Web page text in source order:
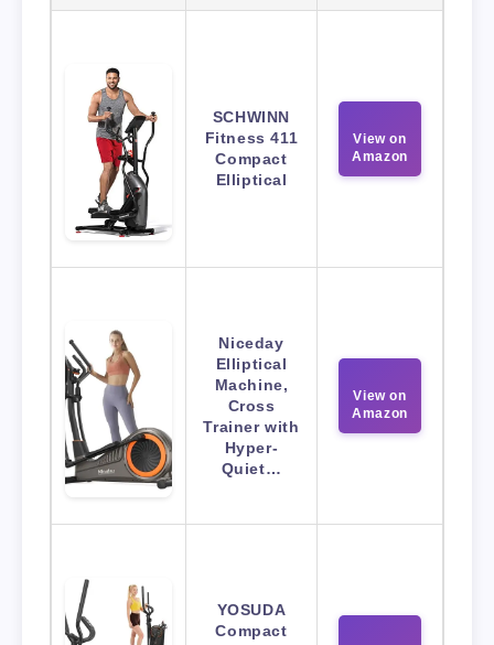
SCHWINN
Fitness 411
Compact
Elliptical
View on
Amazon
Niceday
Elliptical
Machine,
Cross
Trainer with
Hyper-
Quiet…
View on
Amazon
YOSUDA
Compact